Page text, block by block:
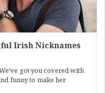
Irish Nicknames
got you covered with
funny to make her